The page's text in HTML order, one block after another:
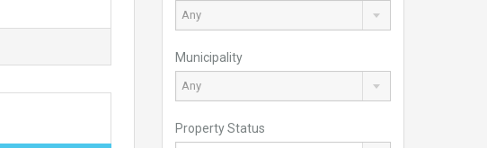
Any
Municipality
Any
Property Status